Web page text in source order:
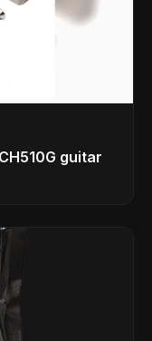
guitar